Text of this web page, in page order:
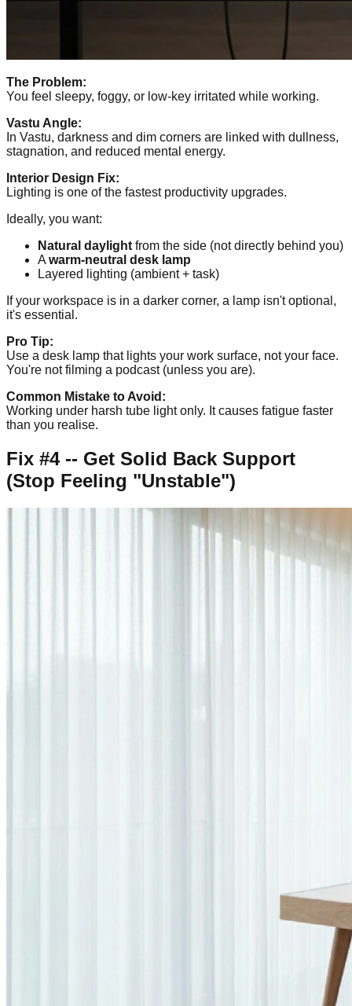
The Problem:
You feel sleepy, foggy, or low-key irritated while working.
Vastu Angle:
In Vastu, darkness and dim corners are linked with dullness,
stagnation, and reduced mental energy.
Interior Design Fix:
Lighting is one of the fastest productivity upgrades.
Ideally, you want:
Natural daylight from the side (not directly behind you)
A warm-neutral desk lamp
Layered lighting (ambient + task)
If your workspace is in a darker corner, a lamp isn't optional,
it's essential.
Pro Tip:
Use a desk lamp that lights your work surface, not your face.
You're not filming a podcast (unless you are).
Common Mistake to Avoid:
Working under harsh tube light only. It causes fatigue faster
than you realise.
Fix #4 -- Get Solid Back Support
(Stop Feeling "Unstable")